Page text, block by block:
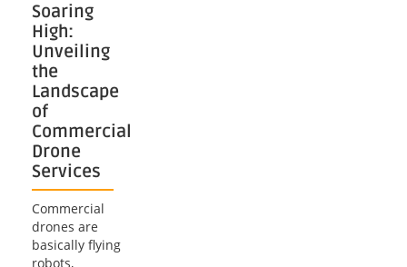
Soaring
High:
Unveiling
the
Landscape
of
Commercial
Drone
Services
Commercial
drones are
basically flying
robots,